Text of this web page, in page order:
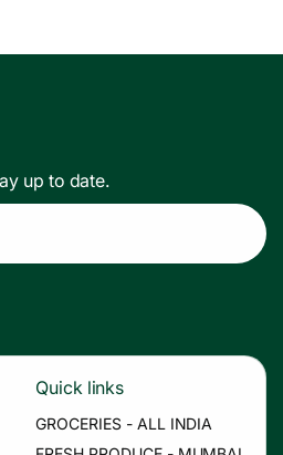
up to date.
Quick links
GROCERIES - ALL INDIA